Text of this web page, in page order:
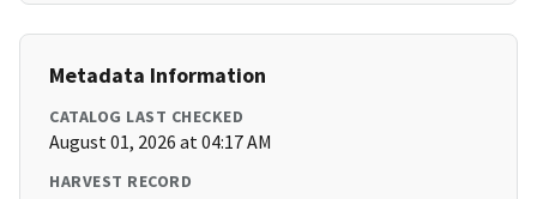
Metadata Information
CATALOG LAST CHECKED
August 01, 2026 at 04:17 AM
HARVEST RECORD